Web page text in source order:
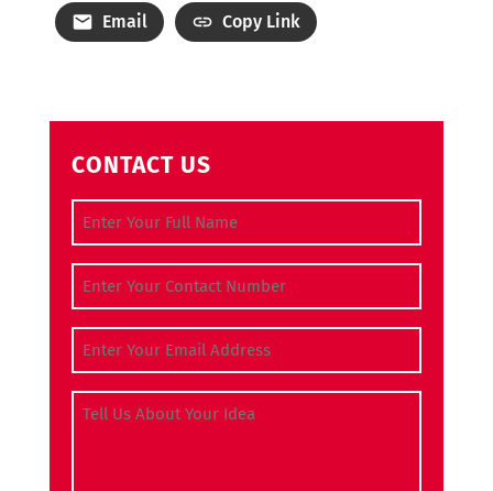
Email Copy Link
CONTACT US
Full Name (Required)
Contact Number (Required)
Email Address (Required)
Tell Us About Your Idea